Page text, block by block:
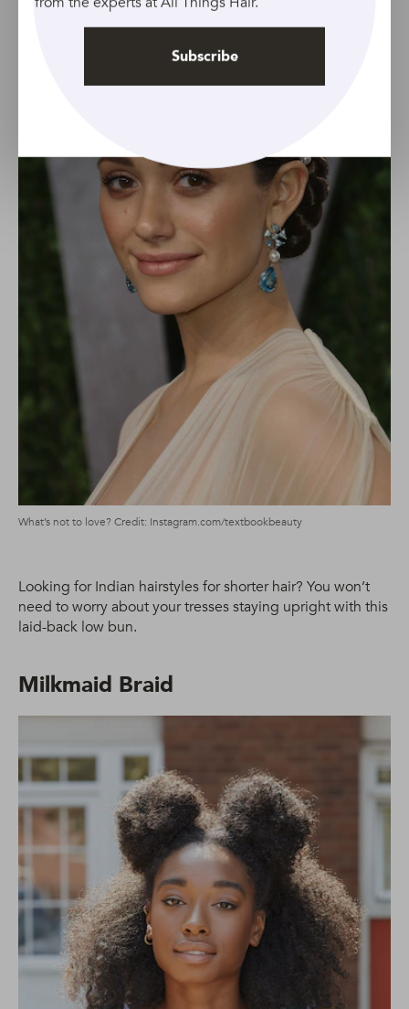
What’s not to love? Credit: Instagram.com/textbookbeauty
Looking for Indian hairstyles for shorter hair? You won’t
need to worry about your tresses staying upright with this
laid-back low bun.
Milkmaid Braid
Subscribe